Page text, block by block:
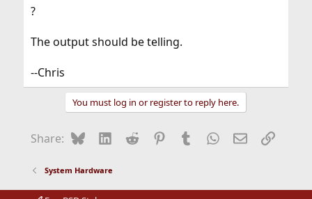
?
The output should be telling.
--Chris
You must log in or register to reply here.
Share: BlueskyLinkedIn
Reddit Pinterest
Tumblr WhatsApp
EmailLink
System Hardware